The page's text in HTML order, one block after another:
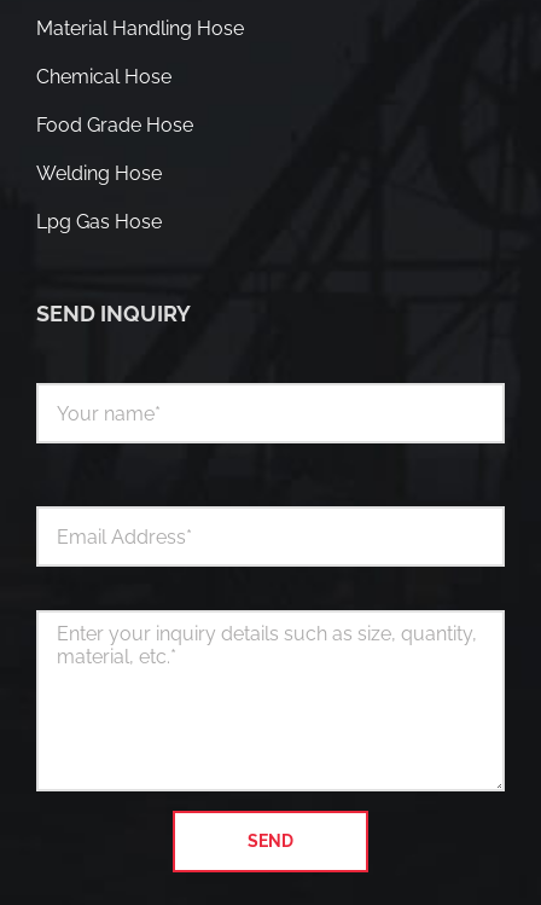
Material Handling Hose
Chemical Hose
Food Grade Hose
Welding Hose
Lpg Gas Hose
SEND INQUIRY